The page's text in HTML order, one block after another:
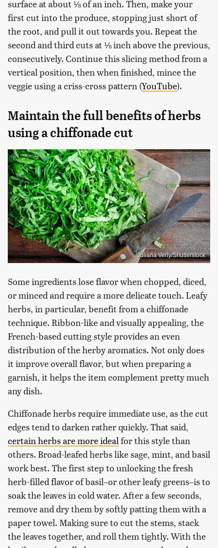
surface at about ⅛ of an inch. Then, make your
first cut into the produce, stopping just short of
the root, and pull it out towards you. Repeat the
second and third cuts at ⅛ inch above the previous,
consecutively. Continue this slicing method from a
vertical position, then when finished, mince the
veggie using a criss-cross pattern (YouTube).
Maintain the full benefits of herbs
using a chiffonade cut
Juliana Verly/Shutterstock
Some ingredients lose flavor when chopped, diced,
or minced and require a more delicate touch. Leafy
herbs, in particular, benefit from a chiffonade
technique. Ribbon-like and visually appealing, the
French-based cutting style provides an even
distribution of the herby aromatics. Not only does
it improve overall flavor, but when preparing a
garnish, it helps the item complement pretty much
any dish.
Chiffonade herbs require immediate use, as the cut
edges tend to darken rather quickly. That said,
certain herbs are more idealfor this style than
others. Broad-leafed herbs like sage, mint, and basil
work best. The first step to unlocking the fresh
herb-filled flavor of basil–or other leafy greens–is to
soak the leaves in cold water. After a few seconds,
remove and dry them by softly patting them with a
paper towel. Making sure to cut the stems, stack
the leaves together, and roll them tightly. With the